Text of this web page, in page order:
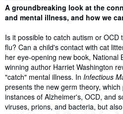
Synopsis
A groundbreaking look at the
and mental illness, and how we
Is it possible to catch autism or
flu? Can a child's contact with cat
her eye-opening new book, National
winning author Harriet Washington
"catch" mental illness. In Infectious
presents the new germ theory,
instances of Alzheimer's, OCD, and
viruses, prions, and bacteria, but